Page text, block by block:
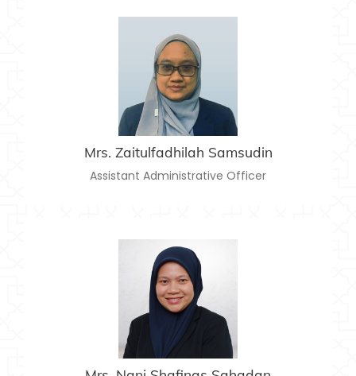
Mrs. Zaitulfadhilah Samsudin
Assistant Administrative Officer
MRS. ZAITULFADHILAH SAMSUDIN
zaitulfadhilahsamsudin@usim.edu.my
Telephone:
06-7986338
MRS. NANI SHAFINAS SAHADAN
nanishafinas@usim.edu.my
Telephone:
06-797 8662